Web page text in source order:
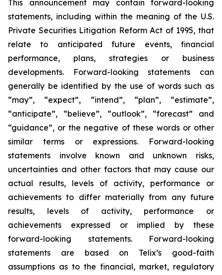
This announcement may contain forward-looking
statements, including within the meaning of the U.S.
Private Securities Litigation Reform Act of 1995, that
relate to anticipated future events, financial
performance, plans, strategies or business
developments. Forward-looking statements can
generally be identified by the use of words such as
“may”, “expect”, “intend”, “plan”, “estimate”,
“anticipate”, “believe”, “outlook”, “forecast” and
“guidance”, or the negative of these words or other
similar terms or expressions. Forward-looking
statements involve known and unknown risks,
uncertainties and other factors that may cause our
actual results, levels of activity, performance or
achievements to differ materially from any future
results, levels of activity, performance or
achievements expressed or implied by these
forward-looking statements. Forward-looking
statements are based on Telix’s good-faith
assumptions as to the financial, market, regulatory